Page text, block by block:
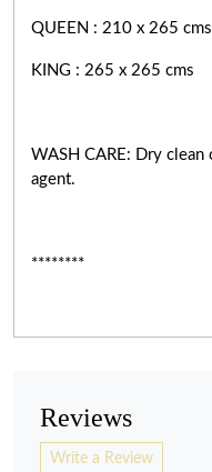
QUEEN : 210 x 265 cms
KING : 265 x 265 cms
WASH CARE: Dry
agent.
********
Reviews
Write a Review